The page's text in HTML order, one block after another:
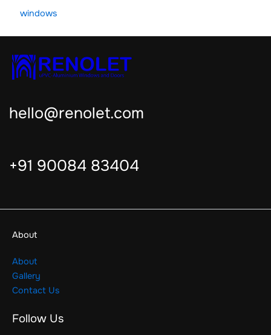
windows
hello@renolet.com
+91 90084 83404
About
About
Gallery
Contact Us
Follow Us